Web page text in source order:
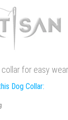
for easy
Dog Collar: